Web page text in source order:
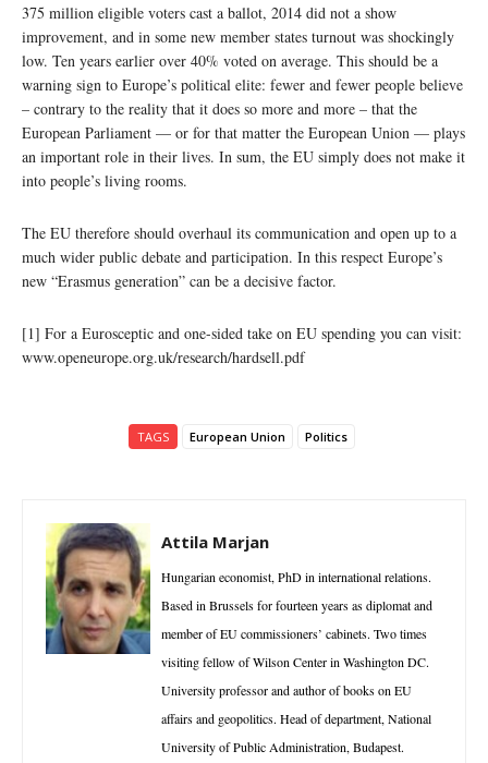
375 million eligible voters cast a ballot, 2014 did not a show
improvement, and in some new member states turnout was shockingly
low. Ten years earlier over 40% voted on average. This should be a
warning sign to Europe’s political elite: fewer and fewer people believe
– contrary to the reality that it does so more and more – that the
European Parliament — or for that matter the European Union — plays
an important role in their lives. In sum, the EU simply does not make it
into people’s living rooms.
The EU therefore should overhaul its communication and open up to a
much wider public debate and participation. In this respect Europe’s
new “Erasmus generation” can be a decisive factor.
[1] For a Eurosceptic and one-sided take on EU spending you can visit:
www.openeurope.org.uk/research/hardsell.pdf
TAGS European Union Politics
Attila Marjan
Hungarian economist, PhD in international relations.
Based in Brussels for fourteen years as diplomat and
member of EU commissioners’ cabinets. Two times
visiting fellow of Wilson Center in Washington DC.
University professor and author of books on EU
affairs and geopolitics. Head of department, National
University of Public Administration, Budapest.